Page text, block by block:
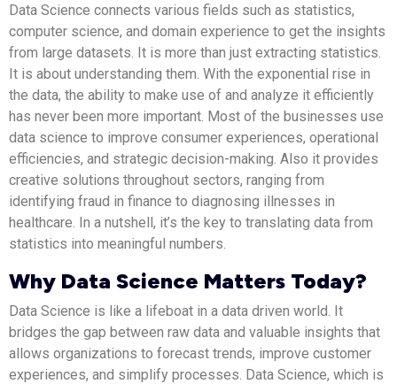
Data Science connects various fields such as statistics,
computer science, and domain experience to get the insights
from large datasets. It is more than just extracting statistics.
It is about understanding them. With the exponential rise in
the data, the ability to make use of and analyze it efficiently
has never been more important. Most of the businesses use
data science to improve consumer experiences, operational
efficiencies, and strategic decision-making. Also it provides
creative solutions throughout sectors, ranging from
identifying fraud in finance to diagnosing illnesses in
healthcare. In a nutshell, it’s the key to translating data from
statistics into meaningful numbers.
Why Data Science Matters Today?
Data Science is like a lifeboat in a data driven world. It
bridges the gap between raw data and valuable insights that
allows organizations to forecast trends, improve customer
experiences, and simplify processes. Data Science, which is